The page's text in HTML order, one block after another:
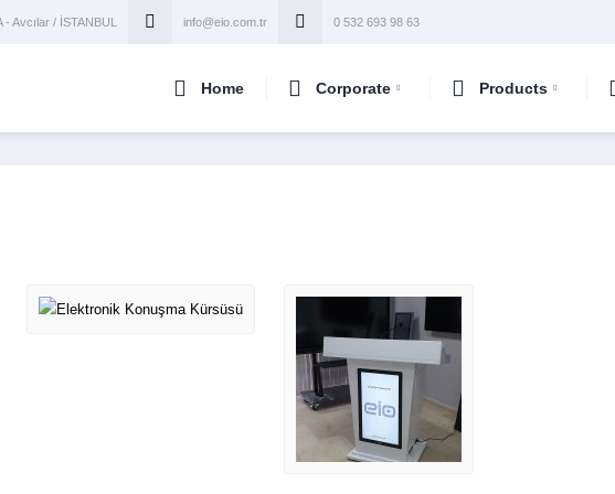
Avcılar / İSTANBUL info@eio.com.tr 0 532 693 98 63
Home Corporate Products